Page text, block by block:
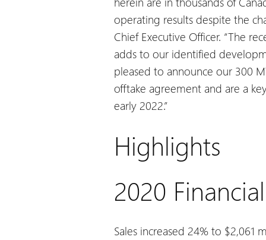
operating results despite the
Chief Executive Officer. “The
adds to our identified
pleased to announce our 300
offtake agreement and are a
early 2022.”
Highlights
2020
Sales increased 24% to $2,061